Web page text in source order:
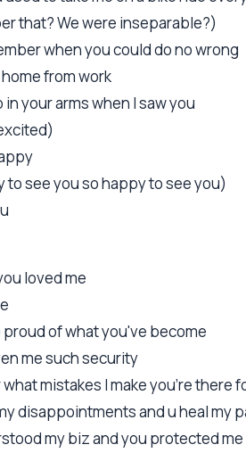
that? We were inseparable?)
when you could do no wrong
from work
in your arms when I saw you
to see you so happy to see you)
loved me
proud of what you've become
me such security
mistakes I make you're there
disappointments and u heal my
my biz and you protected me